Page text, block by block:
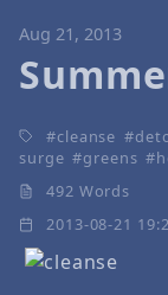
Aug 21, 2013
cleanse
surge
greens
492 Words
2013-08-21